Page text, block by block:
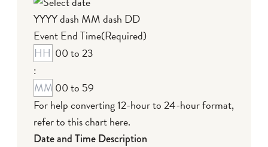
YYYY dash MM dash DD
Event End Time(Required)
00 to 23
:
00 to 59
For help converting 12-hour to 24-hour format,
refer to this chart here.
Date and Time Description